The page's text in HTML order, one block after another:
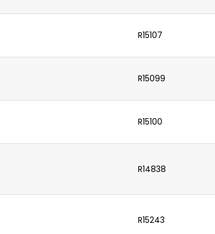
R15107
R15099
R15100
R14838
R15243